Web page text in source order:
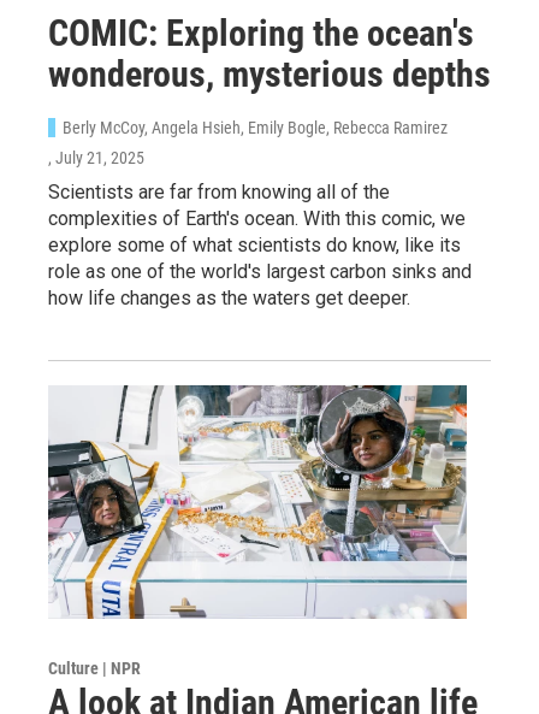
COMIC: Exploring the ocean's
wonderous, mysterious depths
Berly McCoy, Angela Hsieh, Emily Bogle, Rebecca Ramirez
, July 21, 2025
Scientists are far from knowing all of the
complexities of Earth's ocean. With this comic, we
explore some of what scientists do know, like its
role as one of the world's largest carbon sinks and
how life changes as the waters get deeper.
Culture | NPR
A look at Indian American life
Sign up for Weekly E-
Newsletter!
Get weekly updates on WKNO local programming
and news.
Email
Email Lists